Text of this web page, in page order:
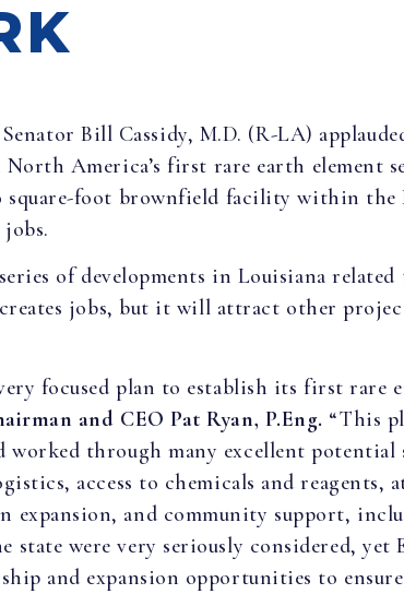
Bill Cassidy, M.D. (R-LA)
North America’s first rare earth
square-foot brownfield facility within
of developments in Louisiana
jobs, but it will attract other
very focused plan to establish its first
and CEO Pat Ryan, P.Eng. “This
worked through many excellent
access to chemicals and
expansion, and community support,
state were very seriously considered,
and expansion opportunities to